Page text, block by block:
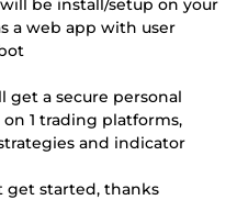
be install/setup on your
a web app with user
get a secure personal
1 trading platforms,
and indicator
get started, thanks